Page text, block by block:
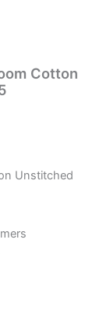
Cotton
Unstitched